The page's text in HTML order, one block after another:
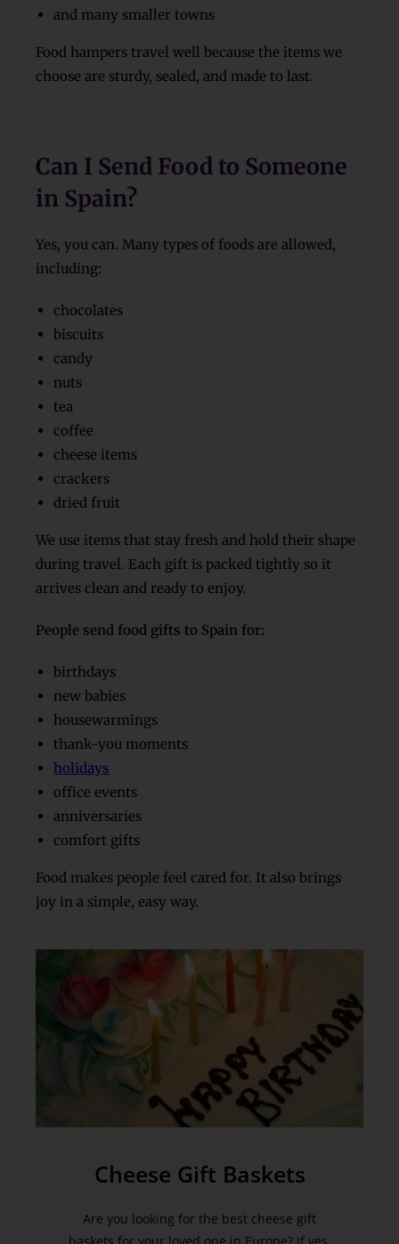
and many smaller towns
Food hampers travel well because the items we
choose are sturdy, sealed, and made to last.
Can I Send Food to Someone
in Spain?
Yes, you can. Many types of foods are allowed,
including:
chocolates
biscuits
candy
nuts
tea
coffee
cheese items
crackers
dried fruit
We use items that stay fresh and hold their shape
during travel. Each gift is packed tightly so it
arrives clean and ready to enjoy.
People send food gifts to Spain for:
birthdays
new babies
housewarmings
thank-you moments
holidays
office events
anniversaries
comfort gifts
Food makes people feel cared for. It also brings
joy in a simple, easy way.
Cheese Gift Baskets
Are you looking for the best cheese gift